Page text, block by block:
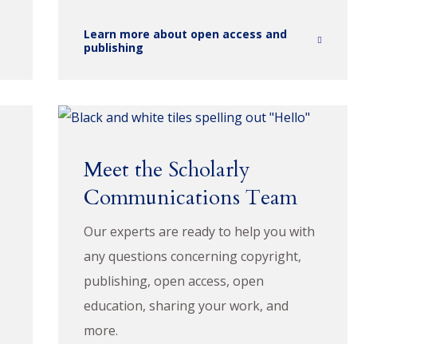
Learn more about open access and
publishing
Meet the Scholarly
Communications Team
Our experts are ready to help you with
any questions concerning copyright,
publishing, open access, open
education, sharing your work, and
more.